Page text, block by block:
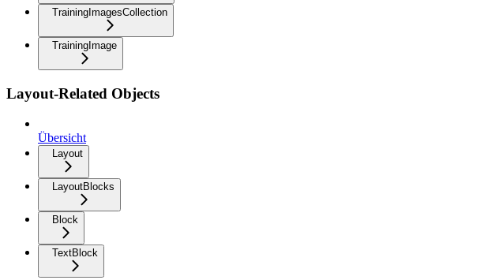
TrainingImagesCollection
TrainingImage
Layout-Related Objects
Übersicht
Layout
LayoutBlocks
Block
TextBlock